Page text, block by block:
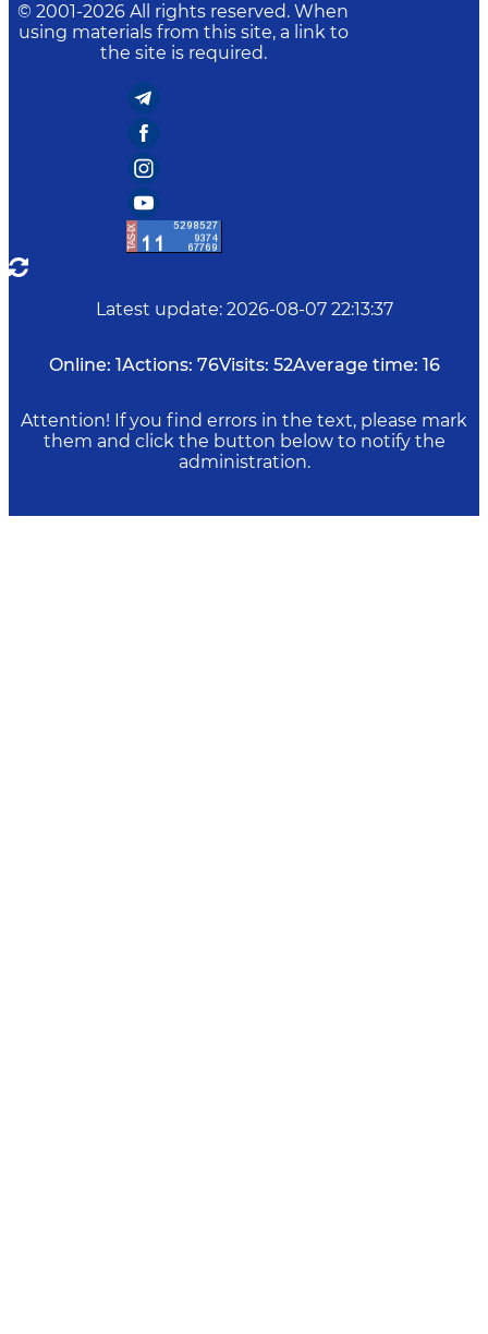
© 2001-2026 All rights reserved. When
using materials from this site, a link to
the site is required.
Latest update: 2026-08-07 22:13:37
Online: 1Actions: 76Visits: 52Average time: 16
Attention! If you find errors in the text, please mark
them and click the button below to notify the
administration.